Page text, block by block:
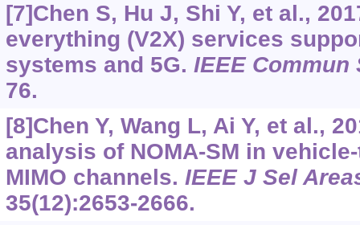
[7]Chen S, Hu J, Shi Y, et al.,
everything (V2X) services
systems and 5G.IEEE Commun
76.
[8]Chen Y, Wang L, Ai Y, et al.,
analysis of NOMA-SM in
MIMO channels.IEEE J Sel
35(12):2653-2666.